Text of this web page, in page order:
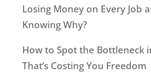
Losing Money on Every Job
Knowing Why?
How to Spot the Bottleneck
That’s Costing You Freedom